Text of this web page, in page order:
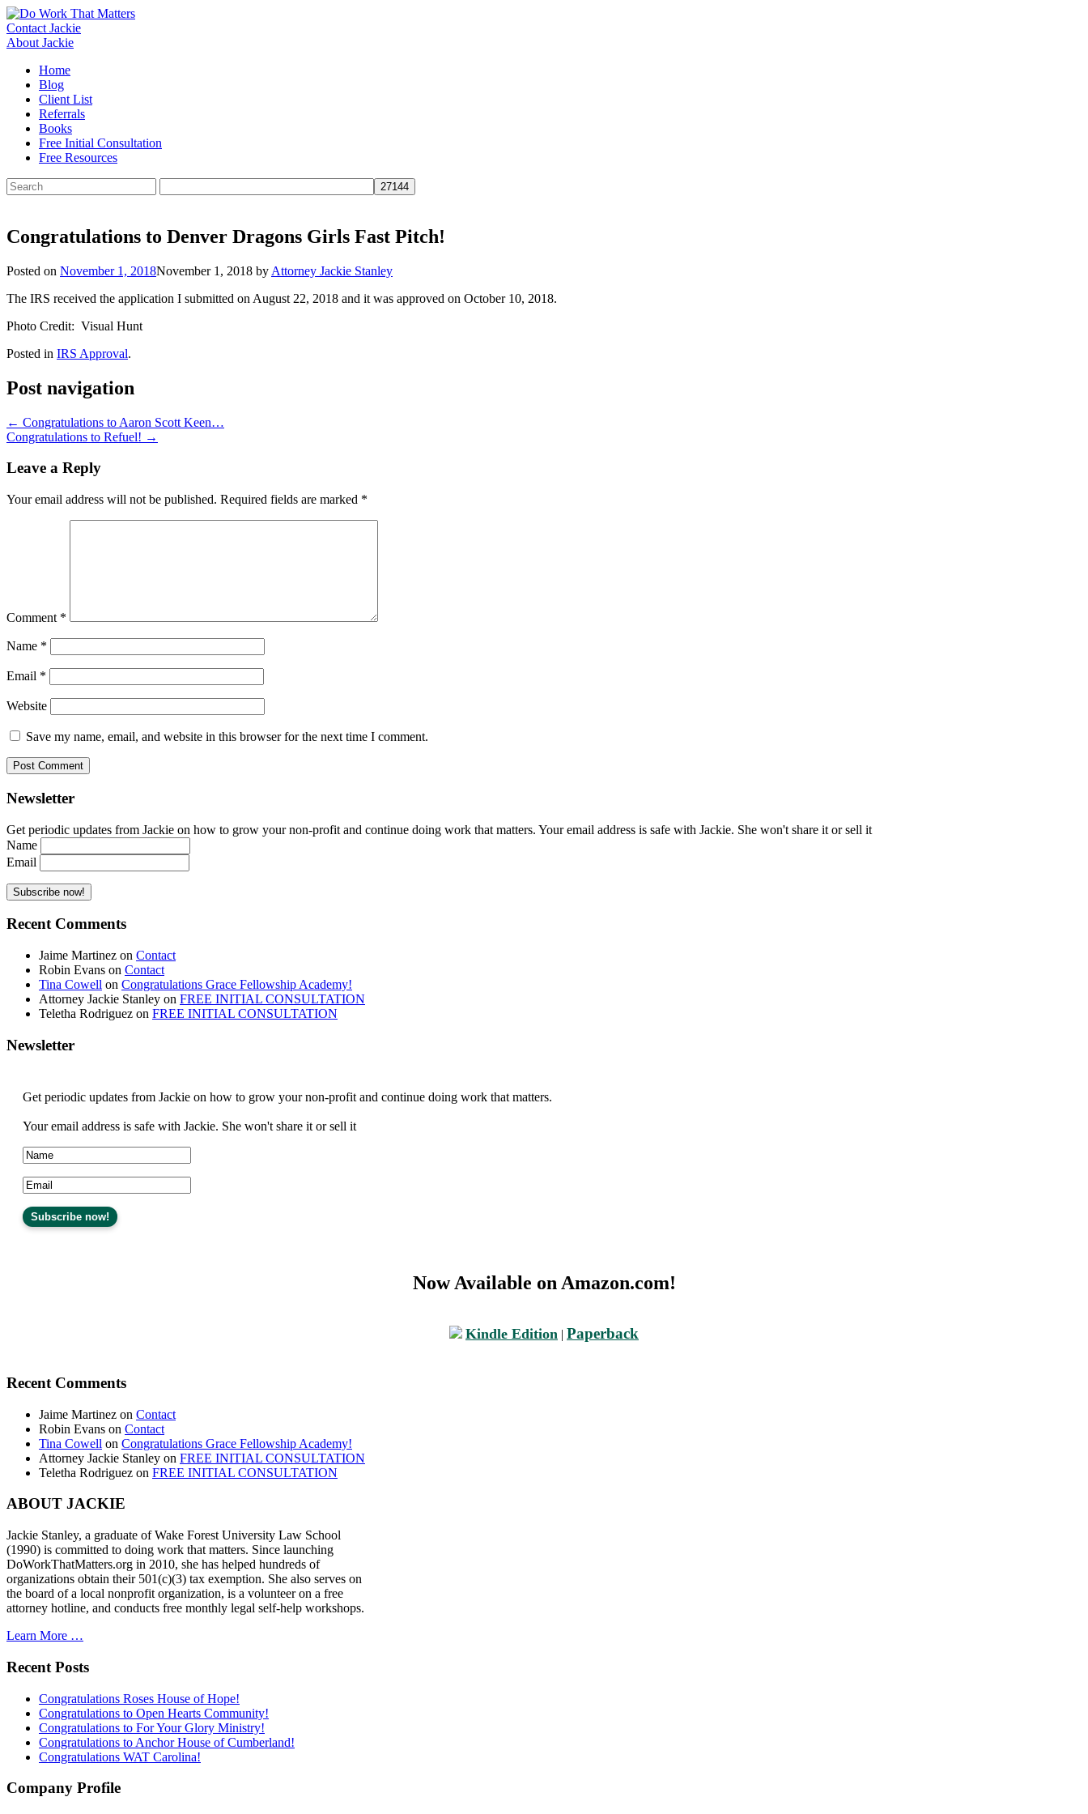
Skip
to
content
Contact Jackie
About Jackie
Home
Blog
Client List
Referrals
Books
Free Initial Consultation
Free Resources
Search
for:
Congratulations to Denver Dragons Girls Fast Pitch!
Posted on November 1, 2018November 1, 2018 by Attorney Jackie Stanley
The IRS received the application I submitted on August 22, 2018 and it was approved on October 10, 2018.
Photo Credit: Visual Hunt
Posted in IRS Approval.
Post navigation
← Congratulations to Aaron Scott Keen…
Congratulations to Refuel! →
Leave a Reply
Your email address will not be published. Required fields are marked *
Comment *
Name *
Email *
Website
Save my name, email, and website in this browser for the next time I comment.
Newsletter
Get periodic updates from Jackie on how to grow your non-profit and continue doing work that matters. Your email address is safe with Jackie. She won't share it or sell it
Name
Email
Recent Comments
Jaime Martinez on Contact
Robin Evans on Contact
Tina Cowell on Congratulations Grace Fellowship Academy!
Attorney Jackie Stanley on FREE INITIAL CONSULTATION
Teletha Rodriguez on FREE INITIAL CONSULTATION
Newsletter
Get periodic updates from Jackie on how to grow your non-profit and continue doing work that matters.
Your email address is safe with Jackie. She won't share it or sell it
Now Available on Amazon.com!
Kindle Edition | Paperback
Recent Comments
Jaime Martinez on Contact
Robin Evans on Contact
Tina Cowell on Congratulations Grace Fellowship Academy!
Attorney Jackie Stanley on FREE INITIAL CONSULTATION
Teletha Rodriguez on FREE INITIAL CONSULTATION
ABOUT JACKIE
Jackie Stanley, a graduate of Wake Forest University Law School
(1990) is committed to doing work that matters. Since launching
DoWorkThatMatters.org in 2010, she has helped hundreds of
organizations obtain their 501(c)(3) tax exemption. She also serves on
the board of a local nonprofit organization, is a volunteer on a free
attorney hotline, and conducts free monthly legal self-help workshops.
Learn More …
Recent Posts
Congratulations Roses House of Hope!
Congratulations to Open Hearts Community!
Congratulations to For Your Glory Ministry!
Congratulations to Anchor House of Cumberland!
Congratulations WAT Carolina!
Company Profile